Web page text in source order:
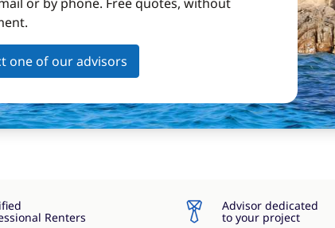
one of our advisors
Renters
Advisor dedicated
to your project